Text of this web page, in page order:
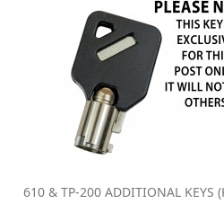
610 & TP-200 ADDITIONAL KEYS